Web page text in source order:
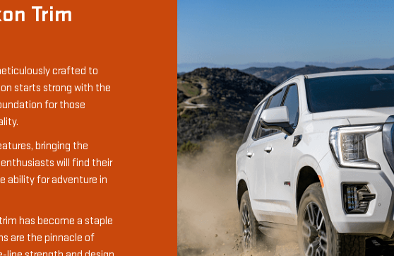
Trim
crafted to
starts strong with the
for those
bringing the
will find their
ability for adventure in
has become a staple
are the pinnacle of